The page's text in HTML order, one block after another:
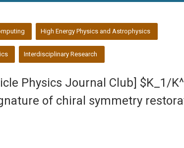
High Energy Physics and Astrophysics
Interdisciplinary Research
Physics Journal Club] $K_1/
of chiral symmetry